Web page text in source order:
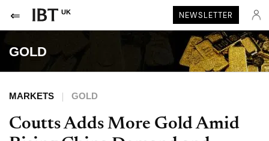
UK NEWSLETTER
GOLD
MARKETS GOLD
Coutts Adds More Gold Amid